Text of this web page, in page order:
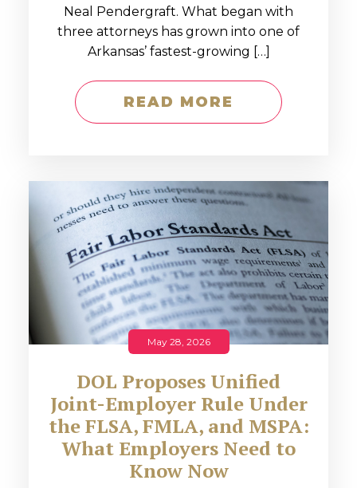
Neal Pendergraft. What began with
three attorneys has grown into one of
Arkansas’ fastest-growing […]
READ MORE
May 28, 2026
DOL Proposes Unified
Joint-Employer Rule Under
the FLSA, FMLA, and MSPA:
What Employers Need to
Know Now